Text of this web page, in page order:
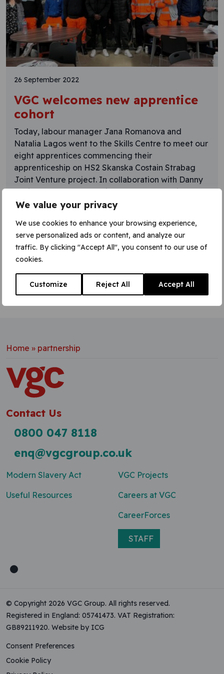
We value your privacy
We use cookies to enhance your browsing experience,
serve personalized ads or content, and analyze our
traffic. By clicking "Accept All", you consent to our use of
cookies.
Customize Reject All Accept All
26 September 2022
VGC welcomes new apprentice
cohort
Today, labour manager Jana Romanova and
Natalia Lagos went to the Skills Centre to meet our
eight apprentices commencing their
apprenticeship on HS2 Skanska Costain Strabag
Joint Venture project. In collaboration with Danny
Sullivan Group and McGinley Support Services, we
will be supporting the apprentices through their
site
Learn More
Home » partnership
Contact Us
0800 047 8118
enq@vgcgroup.co.uk
Modern Slavery Act
Useful Resources
VGC Projects
Careers at VGC
CareerForces
STAFF
© Copyright 2026 VGC Group. All rights reserved.
Registered in England: 05741473. VAT Registration:
GB89211920. Website by ICG
Consent Preferences
Cookie Policy